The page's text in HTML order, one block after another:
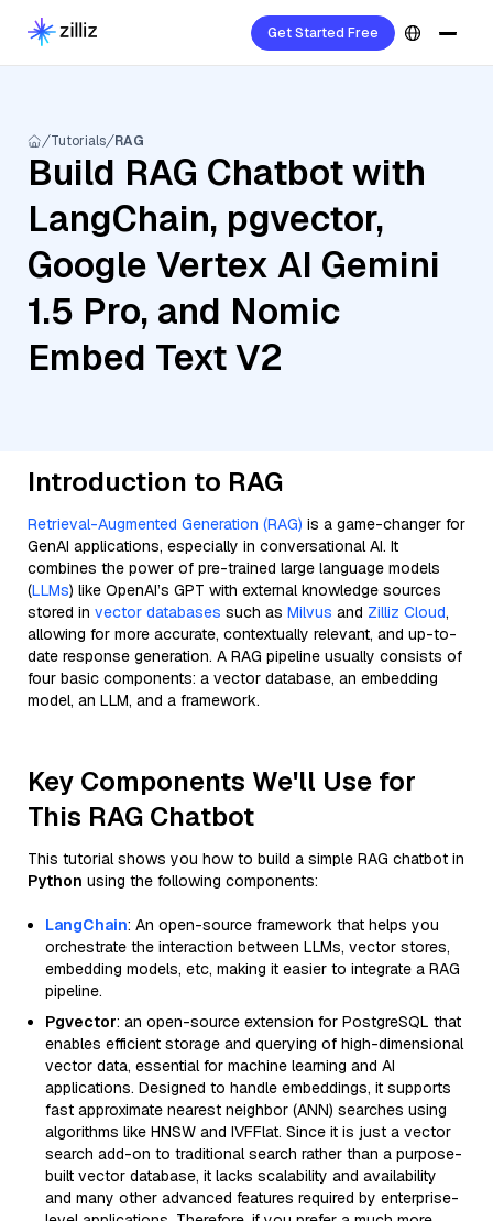
Get Started Free
Tutorials RAG
Build RAG Chatbot with
LangChain, pgvector,
Google Vertex AI Gemini
1.5 Pro, and Nomic
Embed Text V2
Introduction to RAG
Retrieval-Augmented Generation (RAG) is a game-changer for
GenAI applications, especially in conversational AI. It
combines the power of pre-trained large language models
(LLMs) like OpenAI’s GPT with external knowledge sources
stored in vector databases such as Milvus and Zilliz Cloud,
allowing for more accurate, contextually relevant, and up-to-
date response generation. A RAG pipeline usually consists of
four basic components: a vector database, an embedding
model, an LLM, and a framework.
Key Components We'll Use for
This RAG Chatbot
This tutorial shows you how to build a simple RAG chatbot in
Python using the following components:
LangChain: An open-source framework that helps you
orchestrate the interaction between LLMs, vector stores,
embedding models, etc, making it easier to integrate a RAG
pipeline.
Pgvector: an open-source extension for PostgreSQL that
enables efficient storage and querying of high-dimensional
vector data, essential for machine learning and AI
applications. Designed to handle embeddings, it supports
fast approximate nearest neighbor (ANN) searches using
algorithms like HNSW and IVFFlat. Since it is just a vector
search add-on to traditional search rather than a purpose-
built vector database, it lacks scalability and availability
and many other advanced features required by enterprise-